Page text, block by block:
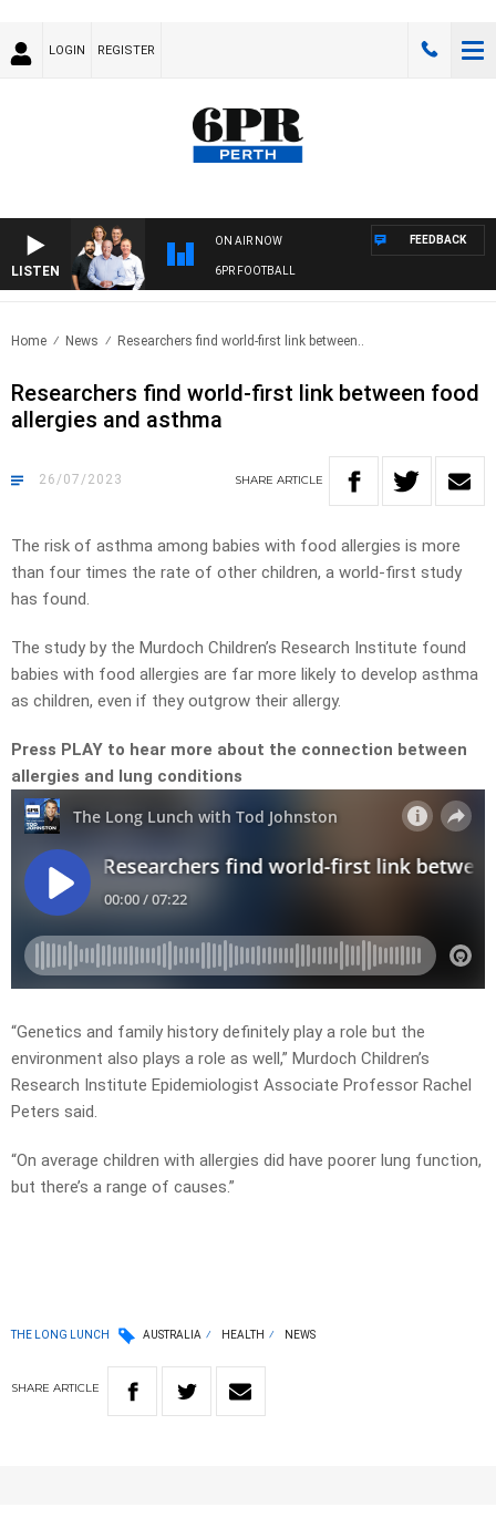
LOGIN REGISTER
LISTEN
ON AIR NOW
6PR FOOTBALL
FEEDBACK
Home News Researchers find world-first link between..
Researchers find world-first link between food
allergies and asthma
26/07/2023 SHARE ARTICLE
The risk of asthma among babies with food allergies is more
than four times the rate of other children, a world-first study
has found.
The study by the Murdoch Children’s Research Institute found
babies with food allergies are far more likely to develop asthma
as children, even if they outgrow their allergy.
Press PLAY to hear more about the connection between
allergies and lung conditions
“Genetics and family history definitely play a role but the
environment also plays a role as well,” Murdoch Children’s
Research Institute Epidemiologist Associate Professor Rachel
Peters said.
“On average children with allergies did have poorer lung function,
but there’s a range of causes.”
THE LONG LUNCH AUSTRALIA HEALTH NEWS
SHARE ARTICLE